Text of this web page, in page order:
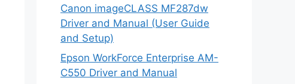
Canon imageCLASS MF287dw
Driver and Manual (User Guide
and Setup)
Epson WorkForce Enterprise AM-
C550 Driver and Manual